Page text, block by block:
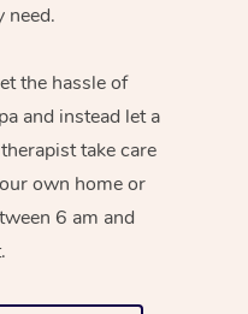
need.
the hassle of
and instead let a
take care
own home or
6 am and